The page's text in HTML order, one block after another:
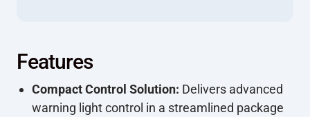
Features
Compact Control Solution: Delivers advanced
warning light control in a streamlined package